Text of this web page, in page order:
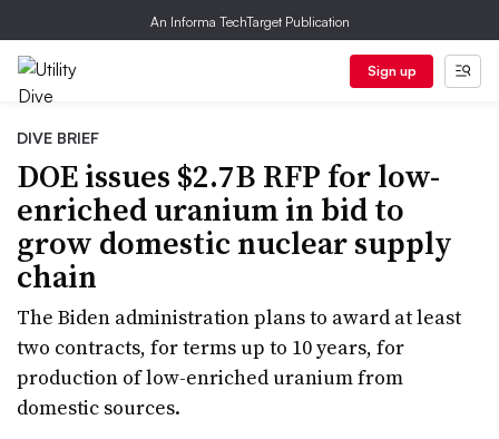
An Informa TechTarget Publication
Sign up
DIVE BRIEF
DOE issues $2.7B RFP for low-
enriched uranium in bid to
grow domestic nuclear supply
chain
The Biden administration plans to award at least
two contracts, for terms up to 10 years, for
production of low-enriched uranium from
domestic sources.